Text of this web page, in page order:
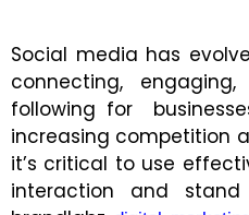
Social media has
connecting,
following for
increasing competition
it’s critical to use
interaction and